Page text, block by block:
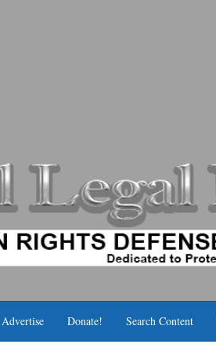
Advertise Donate! Search Content